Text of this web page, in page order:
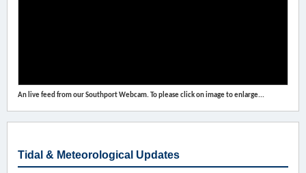
An live feed from our Southport Webcam. To please click on image to enlarge...
Tidal & Meteorological Updates